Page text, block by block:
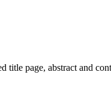
page, abstract and